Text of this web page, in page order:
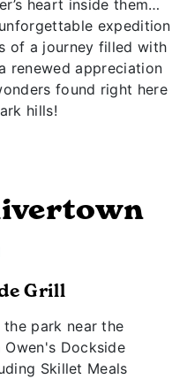
heart inside them…
expedition
of a journey filled with
renewed appreciation
found right here
hills!
Grill
park near the
Dockside
Skillet Meals